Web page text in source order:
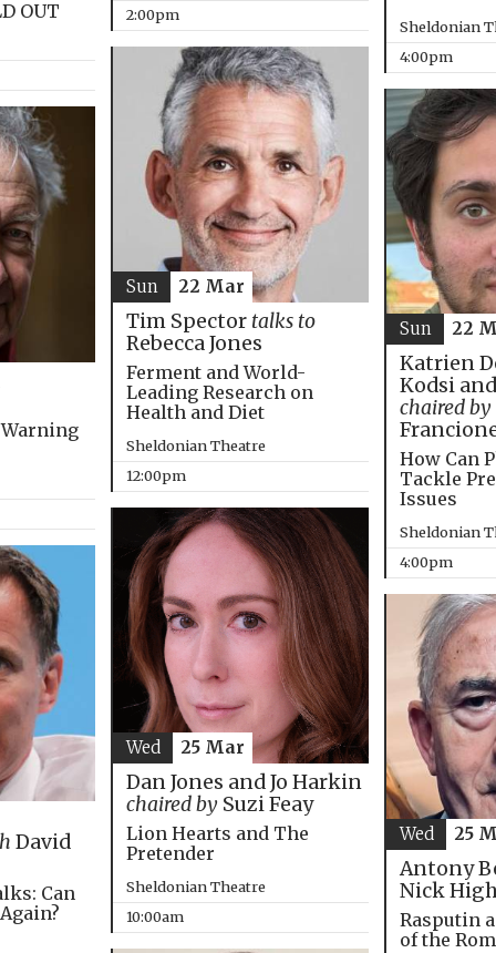
OUT
2:00pm
Sheldonian
4:00pm
Tim Spector talks to
Rebecca Jones
Ferment and World-
Leading Research on
Health and Diet
Sheldonian Theatre
12:00pm
Sun 22 Mar
Katrien
Kodsi
chaired by
How Can
Tackle
Issues
Sheldonian
4:00pm
Sun 22
Dan Jones and Jo Harkin
chaired bySuzi Feay
Lion Hearts and The
Pretender
Sheldonian Theatre
10:00am
Wed 25 Mar
David
Can
Antony
Nick
Rasputin
of the
Wed 25